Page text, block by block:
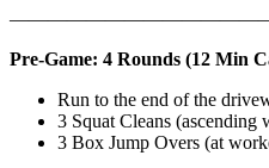
Pre-Game: 4 Rounds (12 Min
Run to the end of the
3 Squat Cleans (ascending
3 Box Jump Overs (at